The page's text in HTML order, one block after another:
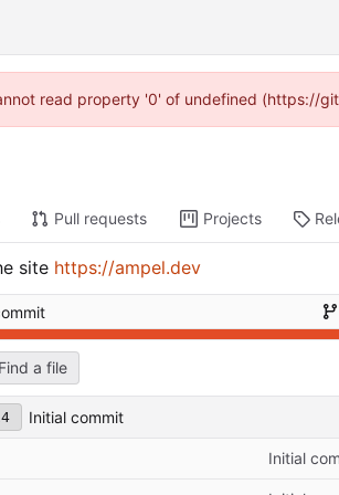
read property '0' of undefined (https://
Pull requests Projects
site https://ampel.dev
Find a file
Initial commit
Initial